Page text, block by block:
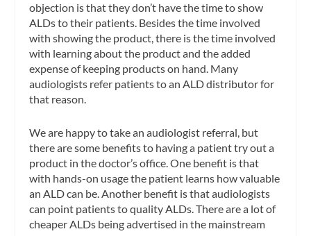
objection is that they don’t have the time to show
ALDs to their patients. Besides the time involved
with showing the product, there is the time involved
with learning about the product and the added
expense of keeping products on hand. Many
audiologists refer patients to an ALD distributor for
that reason.
We are happy to take an audiologist referral, but
there are some benefits to having a patient try out a
product in the doctor’s office. One benefit is that
with hands-on usage the patient learns how valuable
an ALD can be. Another benefit is that audiologists
can point patients to quality ALDs. There are a lot of
cheaper ALDs being advertised in the mainstream